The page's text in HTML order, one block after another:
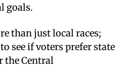
goals.
than just local races;
see if voters prefer state
the Central